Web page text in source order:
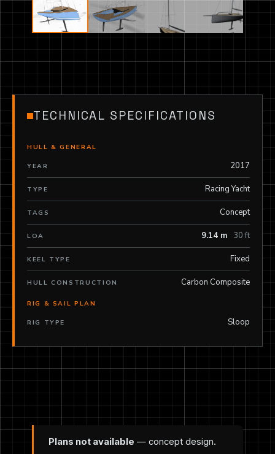
TECHNICAL SPECIFICATIONS
HULL & GENERAL
YEAR 2017
TYPE Racing Yacht
TAGS Concept
LOA 9.14 m 30 ft
KEEL TYPE Fixed
HULL CONSTRUCTION Carbon Composite
RIG & SAIL PLAN
RIG TYPE Sloop
Plans not available — concept design.